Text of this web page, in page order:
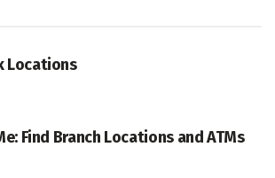
Locations
Find Branch Locations and ATMs